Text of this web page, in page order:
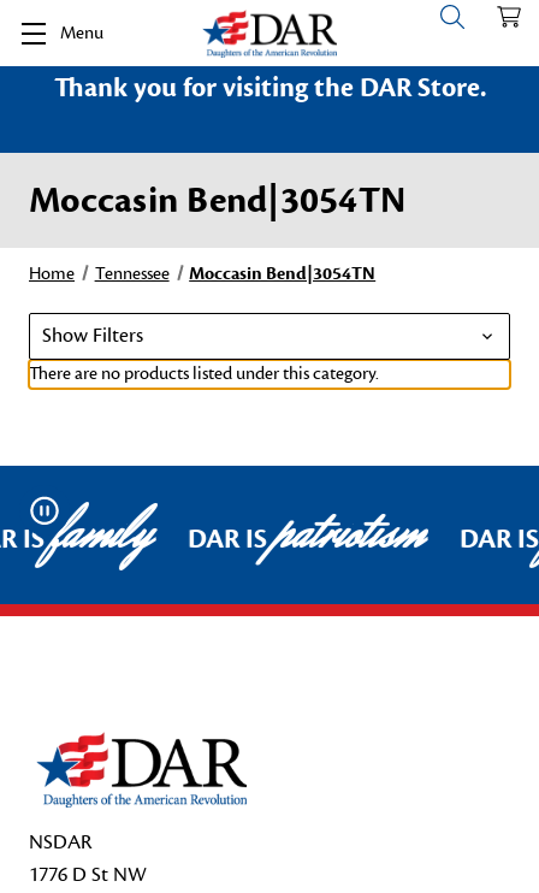
Menu
Thank you for visiting the DAR Store.
Moccasin Bend|3054TN
Home Tennessee Moccasin Bend|3054TN
Show Filters
There are no products listed under this category.
Pause
ISfamily DAR ISpatriotism DAR
NSDAR
1776 D St NW